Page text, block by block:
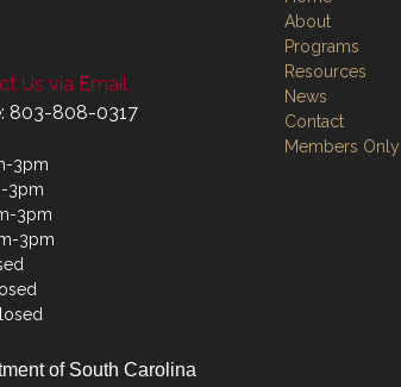
Us via Email
803-808-0317
3pm
3pm
3pm
3pm
of South Carolina
About
Programs
Resources
News
Contact
Members Only